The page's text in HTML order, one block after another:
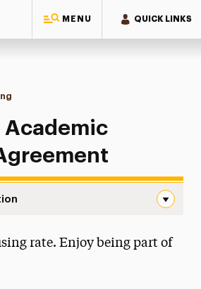
MENU QUICK LINKS
Two-Year Academic Housing Agreement
Academic
rate. Enjoy being part of